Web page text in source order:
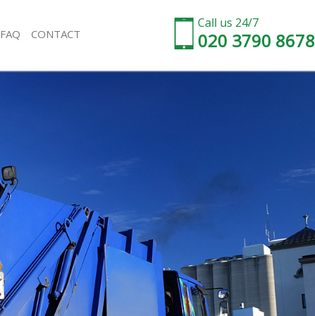
Call us 24/7
020 3790 8678
Rubbish Removal Lower Morden Merton
Refuse Collection Lower Morden Merton
Waste Disposal Company Lower Morden Merton
Waste Removal Lower Morden Merton
Junk Removal Lower Morden Merton
Rubbish Disposal Lower Morden Merton
Rubbish Removal Services Lower Morden Merton
Rubbish Clearance Services Lower Morden Merton
Refuse Disposal Lower Morden Merton
FAQ CONTACT